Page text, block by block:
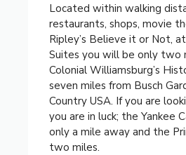
Located within walking
restaurants, shops, movie
Ripley’s Believe it or Not,
Suites you will be only two
Colonial Williamsburg’s
seven miles from Busch
Country USA. If you are
you are in luck; the Yankee
only a mile away and the
two miles.